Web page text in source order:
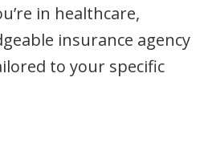
in healthcare,
insurance agency
to your specific